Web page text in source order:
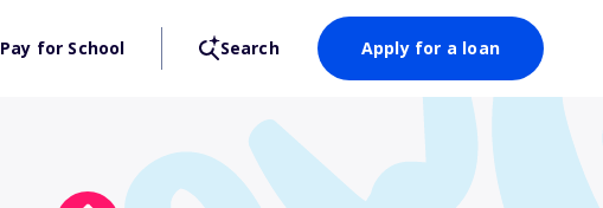
Pay for School Search Apply for a loan